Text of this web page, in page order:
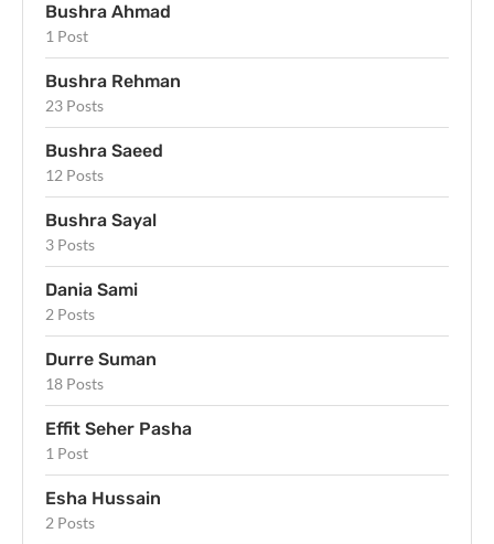
Bushra Ahmad
1 Post
Bushra Rehman
23 Posts
Bushra Saeed
12 Posts
Bushra Sayal
3 Posts
Dania Sami
2 Posts
Durre Suman
18 Posts
Effit Seher Pasha
1 Post
Esha Hussain
2 Posts